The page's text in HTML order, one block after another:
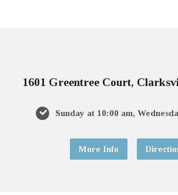
1601 Greentree Court,
Sunday at 10:00 am,
More Info